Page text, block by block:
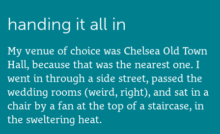
handing it all in
My venue of choice was Chelsea Old Town
Hall, because that was the nearest one. I
went in through a side street, passed the
wedding rooms (weird, right), and sat in a
chair by a fan at the top of a staircase, in
the sweltering heat.